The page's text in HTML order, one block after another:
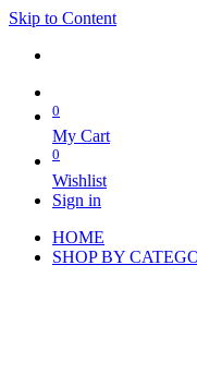
Skip to Content
0
My Cart
0
Wishlist
Sign in
HOME
SHOP BY